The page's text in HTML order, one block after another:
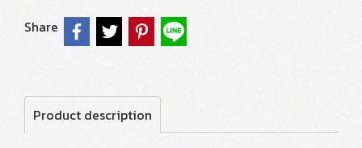
Share
Product description